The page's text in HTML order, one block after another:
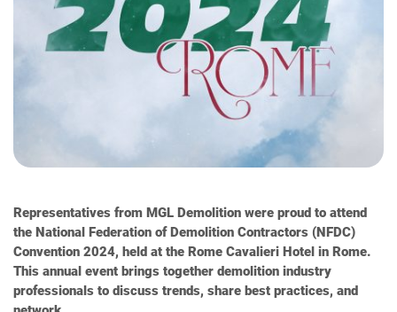
Representatives from MGL Demolition were proud to attend
the National Federation of Demolition Contractors (NFDC)
Convention 2024, held at the Rome Cavalieri Hotel in Rome.
This annual event brings together demolition industry
professionals to discuss trends, share best practices, and